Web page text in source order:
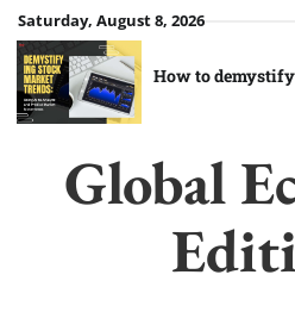
Skip
to
content
Saturday, August 8, 2026
How to
Global